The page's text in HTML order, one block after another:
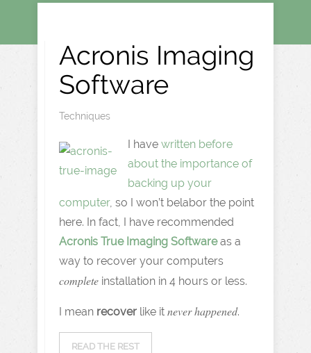
Acronis Imaging
Software
Techniques
I have written before
about the importance of
backing up your
computer, so I won’t belabor the point
here. In fact, I have recommended
Acronis True Imaging Softwareas a
way to recover your computers
complete installation in 4 hours or less.
I mean recover like it never happened.
READ THE REST